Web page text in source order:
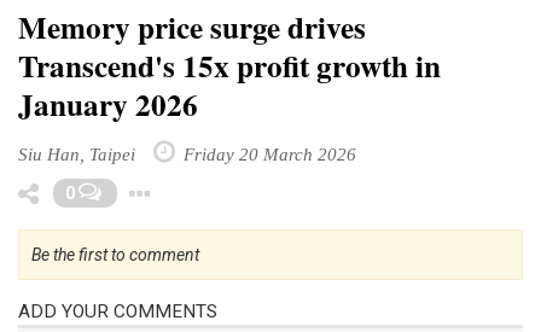
Memory price surge drives
Transcend's 15x profit growth in
January 2026
Siu Han, Taipei Friday 20 March 2026
0
Be the first to comment
ADD YOUR COMMENTS